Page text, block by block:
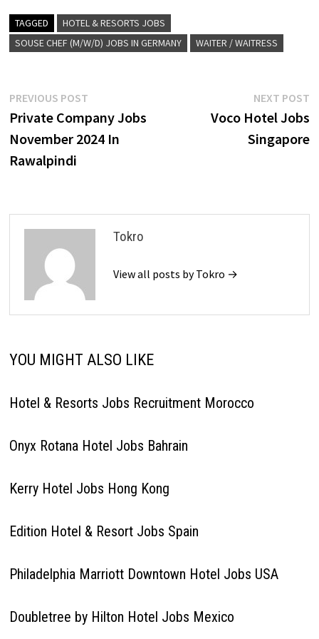
TAGGED
HOTEL & RESORTS JOBS
SOUSE CHEF (M/W/D) JOBS IN GERMANY
WAITER / WAITRESS
Post
navigation
PREVIOUS POSTPrevious
post:
Private Company Jobs
November 2024 In
Rawalpindi
NEXT POST
Voco Hotel Jobs
Singapore
Tokro
View all posts by Tokro →
YOU MIGHT ALSO LIKE
Hotel & Resorts Jobs Recruitment Morocco
Onyx Rotana Hotel Jobs Bahrain
Kerry Hotel Jobs Hong Kong
Edition Hotel & Resort Jobs Spain
Philadelphia Marriott Downtown Hotel Jobs USA
Doubletree by Hilton Hotel Jobs Mexico